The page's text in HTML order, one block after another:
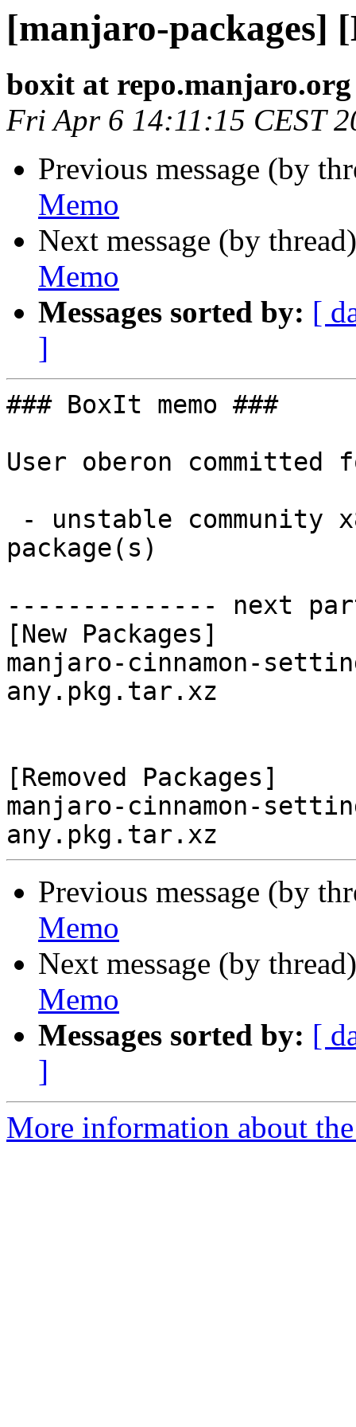
[manjaro-packages]
boxit at repo.manjaro.org
Fri Apr 6 14:11:15 CEST
Previous message (by
Memo
Next message (by
Memo
Messages sorted by: [
]
### BoxIt memo ###
User oberon committed
package(s)
-------------- next
[New Packages]
manjaro-cinnamon-
any.pkg.tar.xz
[Removed Packages]
manjaro-cinnamon-
Previous message (by
Memo
Next message (by
Memo
Messages sorted by: [
]
More information about